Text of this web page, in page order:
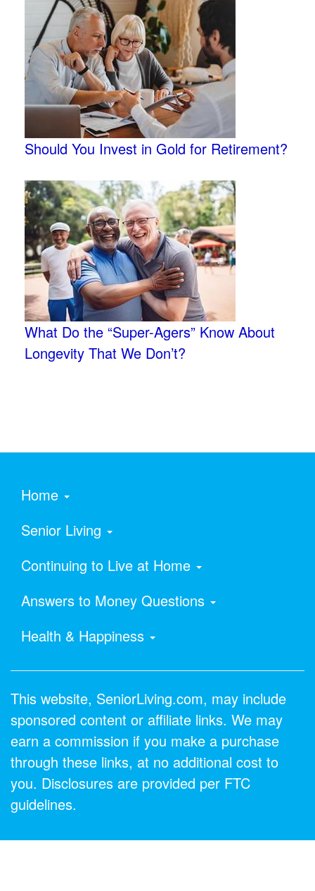
Should You Invest in Gold for Retirement?
What Do the “Super-Agers” Know About
Longevity That We Don’t?
Home
Senior Living
Continuing to Live at Home
Answers to Money Questions
Health & Happiness
This website, SeniorLiving.com, may include
sponsored content or affiliate links. We may
earn a commission if you make a purchase
through these links, at no additional cost to
you. Disclosures are provided per FTC
guidelines.